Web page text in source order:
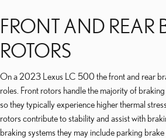
FRONT AND REAR
ROTORS
On a 2023 Lexus LC 500 the front and rear
roles. Front rotors handle the majority of
so they typically experience higher thermal
rotors contribute to stability and assist with
braking systems they may include parking